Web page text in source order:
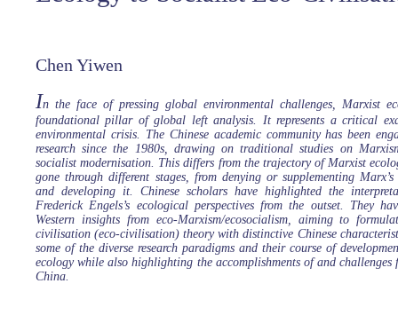
Chen Yiwen
In the face of pressing global environmental challenges, Marxist
foundational pillar of global left analysis. It represents a critical
environmental crisis. The Chinese academic community has been
research since the 1980s, drawing on traditional studies on
socialist modernisation. This differs from the trajectory of Marxist
gone through different stages, from denying or supplementing
and developing it. Chinese scholars have highlighted the
Frederick Engels’s ecological perspectives from the outset. They
Western insights from eco-Marxism/ecosocialism, aiming to
civilisation (eco-civilisation) theory with distinctive Chinese
some of the diverse research paradigms and their course of
ecology while also highlighting the accomplishments of and
China.